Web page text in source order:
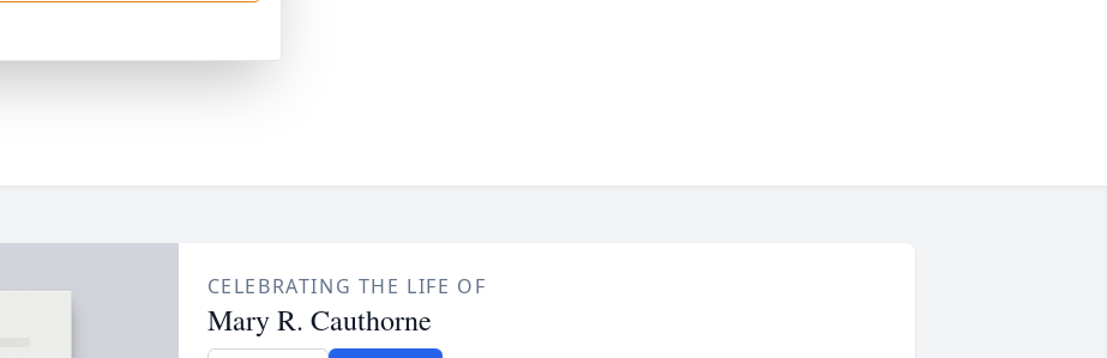
CELEBRATING THE LIFE OF
Mary R. Cauthorne